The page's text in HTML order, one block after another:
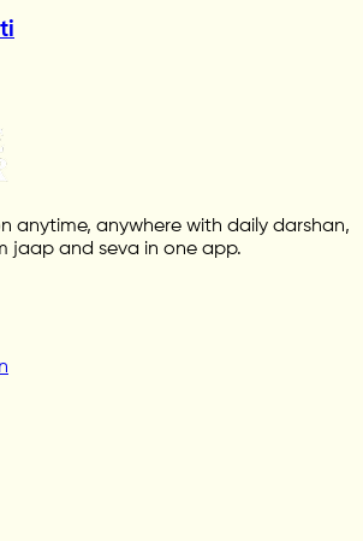
anytime, anywhere with daily darshan,
jaap and seva in one app.